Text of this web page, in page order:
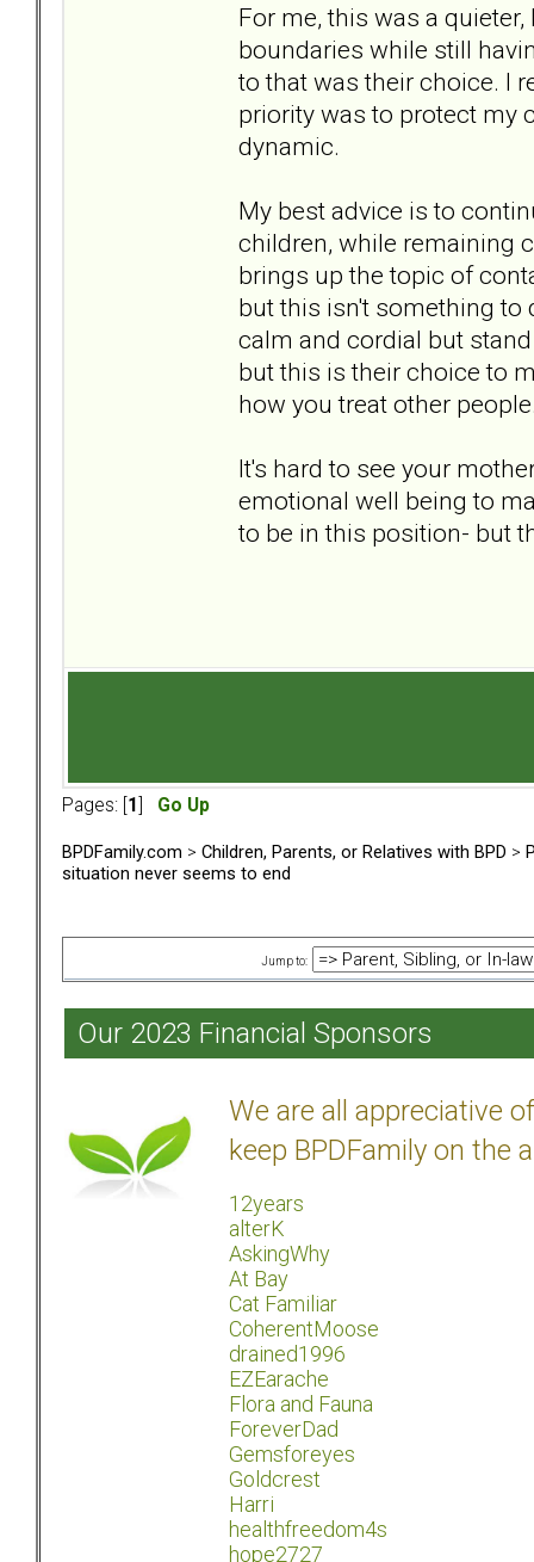
For me, this was a
boundaries while still
to that was their choice. I
priority was to protect my
dynamic.
My best advice is to
children, while remaining
brings up the topic of
but this isn't something to
calm and cordial but
but this is their choice to
how you treat other
It's hard to see your
emotional well being to
to be in this position- but
Pages: [ 1 Go Up
BPDFamily.com > Children, Parents, or Relatives with BPD >
situation never seems to end
Jump to:
Our 2023 Financial Sponsors
We are all appreciative
keep BPDFamily on the
12years
alterK
AskingWhy
At Bay
Cat Familiar
CoherentMoose
drained1996
EZEarache
Flora and Fauna
ForeverDad
Gemsforeyes
Goldcrest
Harri
healthfreedom4s
hope2727